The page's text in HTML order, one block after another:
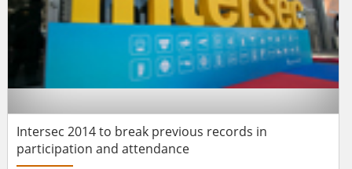
Intersec 2014 to break previous records in
participation and attendance